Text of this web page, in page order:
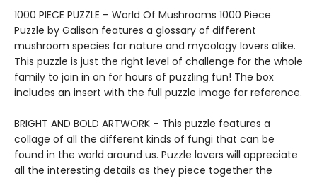
1000 PIECE PUZZLE – World Of Mushrooms 1000 Piece
Puzzle by Galison features a glossary of different
mushroom species for nature and mycology lovers alike.
This puzzle is just the right level of challenge for the whole
family to join in on for hours of puzzling fun! The box
includes an insert with the full puzzle image for reference.
BRIGHT AND BOLD ARTWORK – This puzzle features a
collage of all the different kinds of fungi that can be
found in the world around us. Puzzle lovers will appreciate
all the interesting details as they piece together the